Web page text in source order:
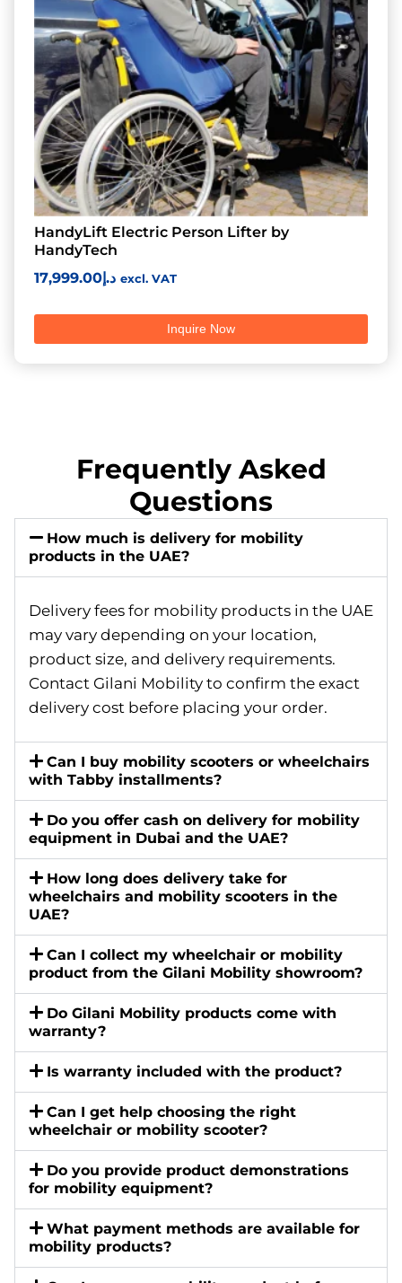
HandyLift Electric Person Lifter by
HandyTech
د.إ17,999.00 excl. VAT
Inquire Now
Frequently Asked
Questions
How much is delivery for mobility
products in the UAE?
Delivery fees for mobility products in the UAE
may vary depending on your location,
product size, and delivery requirements.
Contact Gilani Mobility to confirm the exact
delivery cost before placing your order.
Can I buy mobility scooters or wheelchairs
with Tabby installments?
Do you offer cash on delivery for mobility
equipment in Dubai and the UAE?
How long does delivery take for
wheelchairs and mobility scooters in the
UAE?
Can I collect my wheelchair or mobility
product from the Gilani Mobility showroom?
Do Gilani Mobility products come with
warranty?
Is warranty included with the product?
Can I get help choosing the right
wheelchair or mobility scooter?
Do you provide product demonstrations
for mobility equipment?
What payment methods are available for
mobility products?